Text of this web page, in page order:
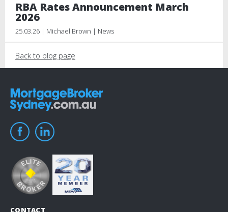
RBA Rates Announcement March
2026
25.03.26 | Michael Brown | News
Back to blog page
CONTACT